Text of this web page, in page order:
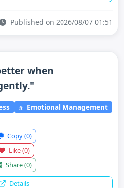
Published on 2026/08/07 01:51
when
Emotional Management
Copy(0)
Like(0)
Share(0)
Details